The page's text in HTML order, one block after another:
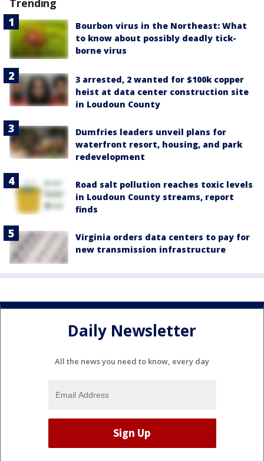
Trending
Bourbon virus in the Northeast: What
to know about possibly deadly tick-
borne virus
3 arrested, 2 wanted for $100k copper
heist at data center construction site
in Loudoun County
Dumfries leaders unveil plans for
waterfront resort, housing, and park
redevelopment
Road salt pollution reaches toxic levels
in Loudoun County streams, report
finds
Virginia orders data centers to pay for
new transmission infrastructure
Daily Newsletter
All the news you need to know, every day